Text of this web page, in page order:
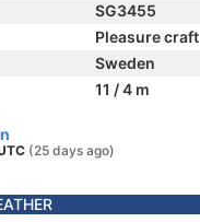
SG3455
Pleasure craft
Sweden
11 / 4 m
(25 days ago)